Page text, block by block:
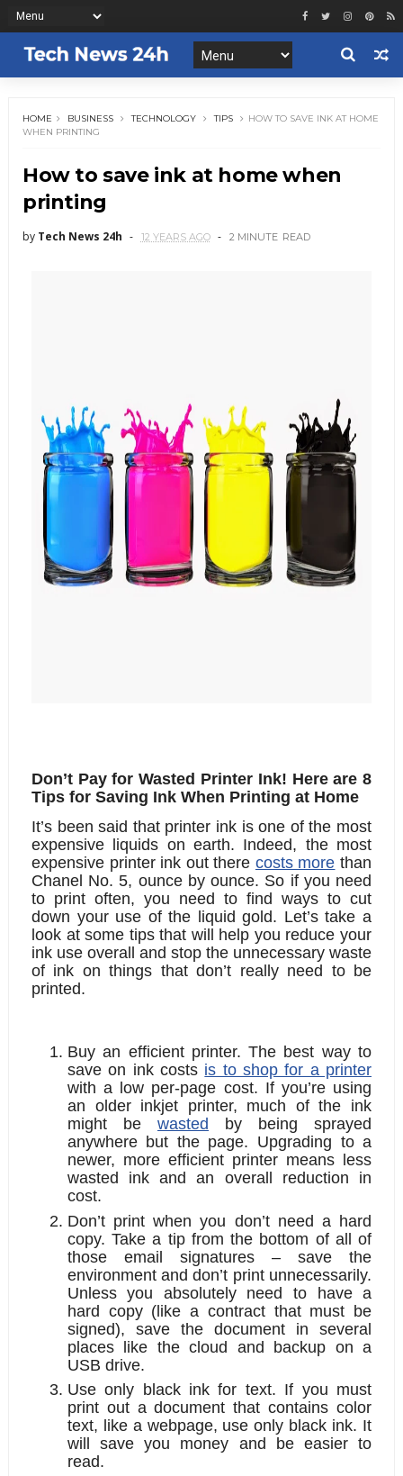
HOME BUSINESS TECHNOLOGY TIPS
HOW TO SAVE INK AT HOME
WHEN PRINTING
How to save ink at home when
printing
by Tech News 24h 12 YEARS AGO 2 MINUTE READ
Don’t Pay for Wasted Printer Ink! Here are 8
Tips for Saving Ink When Printing at Home
It’s been said that printer ink is one of the most
expensive liquids on earth. Indeed, the most
expensive printer ink out there costs more than
Chanel No. 5, ounce by ounce. So if you need
to print often, you need to find ways to cut
down your use of the liquid gold. Let’s take a
look at some tips that will help you reduce your
ink use overall and stop the unnecessary waste
of ink on things that don’t really need to be
printed.
Buy an efficient printer. The best way to
save on ink costs is to shop for a printer
with a low per-page cost. If you’re using
an older inkjet printer, much of the ink
might be wasted by being sprayed
anywhere but the page. Upgrading to a
newer, more efficient printer means less
wasted ink and an overall reduction in
cost.
Don’t print when you don’t need a hard
copy. Take a tip from the bottom of all of
those email signatures – save the
environment and don’t print unnecessarily.
Unless you absolutely need to have a
hard copy (like a contract that must be
signed), save the document in several
places like the cloud and backup on a
USB drive.
Use only black ink for text. If you must
print out a document that contains color
text, like a webpage, use only black ink. It
will save you money and be easier to
read.